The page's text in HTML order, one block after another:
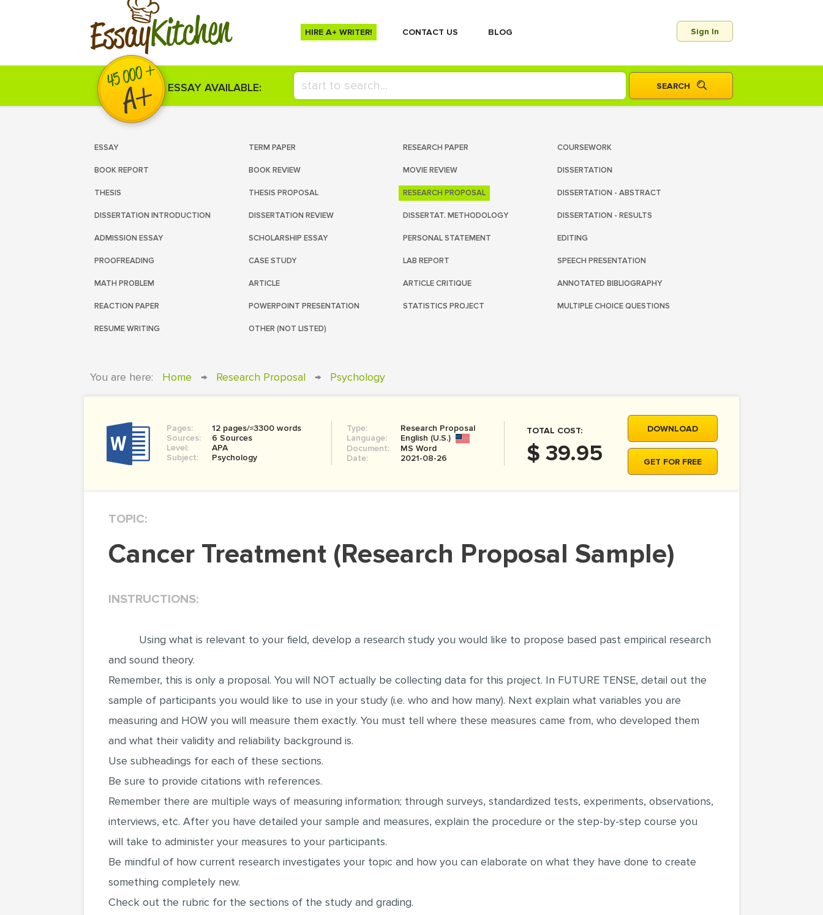
EssayKitchen HIRE A+ WRITER! СONTACT US BLOG Sign In
ESSAY AVAILABLE:
ESSAY TERM PAPER RESEARCH PAPER COURSEWORK
BOOK REPORT BOOK REVIEW MOVIE REVIEW DISSERTATION
THESIS THESIS PROPOSAL RESEARCH PROPOSAL DISSERTATION - ABSTRACT
DISSERTATION INTRODUCTION DISSERTATION REVIEW DISSERTAT. METHODOLOGY DISSERTATION - RESULTS
ADMISSION ESSAY SCHOLARSHIP ESSAY PERSONAL STATEMENT EDITING
PROOFREADING CASE STUDY LAB REPORT SPEECH PRESENTATION
MATH PROBLEM ARTICLE ARTICLE CRITIQUE ANNOTATED BIBLIOGRAPHY
REACTION PAPER POWERPOINT PRESENTATION STATISTICS PROJECT MULTIPLE CHOICE QUESTIONS
RESUME WRITING OTHER (NOT LISTED)
You are here: Home → Research Proposal → Psychology
Pages:
12 pages/≈3300 words
Sources:
6 Sources
Level:
APA
Subject:
Psychology
Type:
Research Proposal
Language:
English (U.S.)
Document:
MS Word
Date:
2021-08-26
TOTAL COST:
$ 39.95
DOWNLOAD
GET FOR FREE
TOPIC:
Cancer Treatment (Research Proposal Sample)
INSTRUCTIONS:
Using what is relevant to your field, develop a research study you would like to propose based past empirical research
and sound theory.
Remember, this is only a proposal. You will NOT actually be collecting data for this project. In FUTURE TENSE, detail out the
sample of participants you would like to use in your study (i.e. who and how many). Next explain what variables you are
measuring and HOW you will measure them exactly. You must tell where these measures came from, who developed them
and what their validity and reliability background is.
Use subheadings for each of these sections.
Be sure to provide citations with references.
Remember there are multiple ways of measuring information; through surveys, standardized tests, experiments, observations,
interviews, etc. After you have detailed your sample and measures, explain the procedure or the step-by-step course you
will take to administer your measures to your participants.
Be mindful of how current research investigates your topic and how you can elaborate on what they have done to create
something completely new.
Check out the rubric for the sections of the study and grading.